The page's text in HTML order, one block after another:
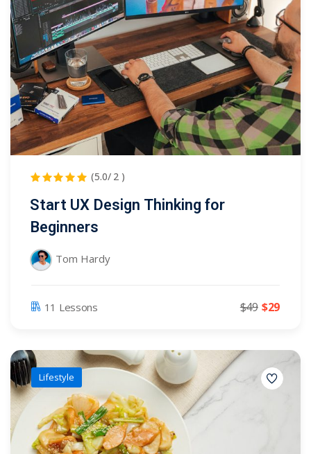
NEW
Remote
Learning
NEW
Online
Institution
Marketplace
NEW
Kindergarten
Classic
LMS
(5.0/ 2 )
Start UX Design Thinking for
Beginners
Tom Hardy
11 Lessons $49 $29
Lifestyle